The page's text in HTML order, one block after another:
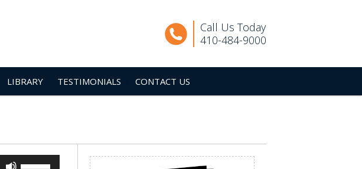
Call Us Today
410-484-9000
LIBRARY TESTIMONIALS CONTACT US